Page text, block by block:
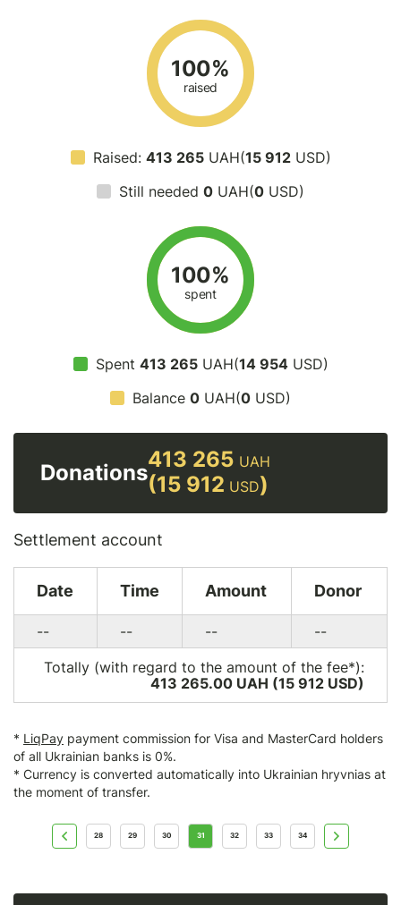
100%
raised
Raised: 413 265UAH(15 912USD)
Still needed 0 UAH(0 USD)
100%
spent
Spent 413 265UAH(14 954USD)
Balance 0 UAH(0 USD)
Donations
413 265 UAH
(15 912 USD)
Settlement account
Date Time Amount Donor
-- -- --
--
Totally (with regard to the amount of the fee*):
413 265.00 UAH (15 912 USD)
* LiqPay payment commission for Visa and MasterCard holders
of all Ukrainian banks is 0%.
* Currency is converted automatically into Ukrainian hryvnias at
the moment of transfer.
28 29 30 31 32 33 34